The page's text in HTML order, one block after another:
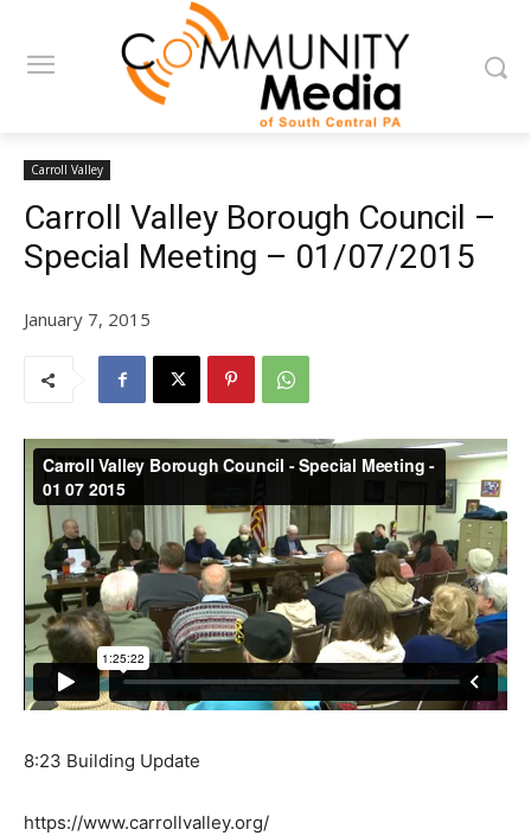
Carroll Valley
Carroll Valley Borough Council –
Special Meeting – 01/07/2015
January 7, 2015
8:23 Building Update
https://www.carrollvalley.org/